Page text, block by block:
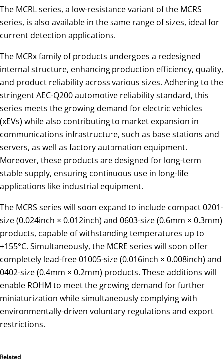
The MCRL series, a low-resistance variant of the MCRS
series, is also available in the same range of sizes, ideal for
current detection applications.
The MCRx family of products undergoes a redesigned
internal structure, enhancing production efficiency, quality,
and product reliability across various sizes. Adhering to the
stringent AEC-Q200 automotive reliability standard, this
series meets the growing demand for electric vehicles
(xEVs) while also contributing to market expansion in
communications infrastructure, such as base stations and
servers, as well as factory automation equipment.
Moreover, these products are designed for long-term
stable supply, ensuring continuous use in long-life
applications like industrial equipment.
The MCRS series will soon expand to include compact 0201-
size (0.024inch × 0.012inch) and 0603-size (0.6mm × 0.3mm)
products, capable of withstanding temperatures up to
+155°C. Simultaneously, the MCRE series will soon offer
completely lead-free 01005-size (0.016inch × 0.008inch) and
0402-size (0.4mm × 0.2mm) products. These additions will
enable ROHM to meet the growing demand for further
miniaturization while simultaneously complying with
environmentally-driven voluntary regulations and export
restrictions.
Related